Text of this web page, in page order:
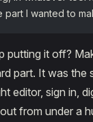
part I wanted to
putting it off?
part. It was the
editor, sign in,
from under a